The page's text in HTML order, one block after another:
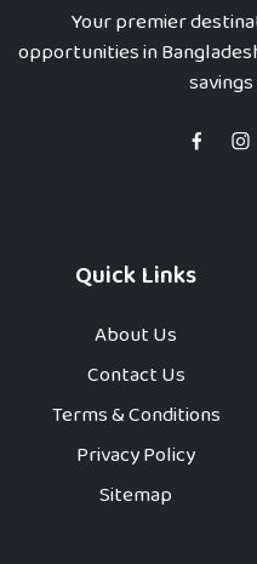
Your premier
opportunities in
Quick Links
About Us
Contact Us
Terms & Conditions
Privacy Policy
Sitemap